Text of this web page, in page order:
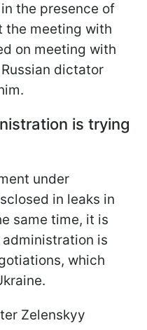
the presence of
the meeting with
on meeting with
dictator
is trying
under
in leaks in
same time, it is
is
which
Zelenskyy